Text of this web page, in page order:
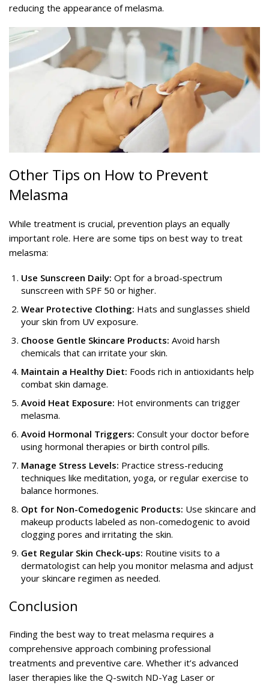
reducing the appearance of melasma.
Other Tips on How to Prevent
Melasma
While treatment is crucial, prevention plays an equally
important role. Here are some tips on best way to treat
melasma:
Use Sunscreen Daily: Opt for a broad-spectrum
sunscreen with SPF 50 or higher.
Wear Protective Clothing: Hats and sunglasses shield
your skin from UV exposure.
Choose Gentle Skincare Products: Avoid harsh
chemicals that can irritate your skin.
Maintain a Healthy Diet: Foods rich in antioxidants help
combat skin damage.
Avoid Heat Exposure: Hot environments can trigger
melasma.
Avoid Hormonal Triggers: Consult your doctor before
using hormonal therapies or birth control pills.
Manage Stress Levels: Practice stress-reducing
techniques like meditation, yoga, or regular exercise to
balance hormones.
Opt for Non-Comedogenic Products: Use skincare and
makeup products labeled as non-comedogenic to avoid
clogging pores and irritating the skin.
Get Regular Skin Check-ups: Routine visits to a
dermatologist can help you monitor melasma and adjust
your skincare regimen as needed.
Conclusion
Finding the best way to treat melasma requires a
comprehensive approach combining professional
treatments and preventive care. Whether it’s advanced
laser therapies like the Q-switch ND-Yag Laser or